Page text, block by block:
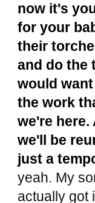
now it's
for your
their
and do the
would
the work
we're here.
we'll be
just a
yeah. My
actually got